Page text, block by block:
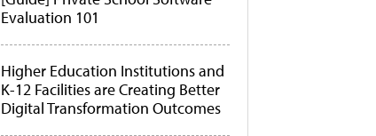
Evaluation 101
Higher Education Institutions and
K-12 Facilities are Creating Better
Digital Transformation Outcomes